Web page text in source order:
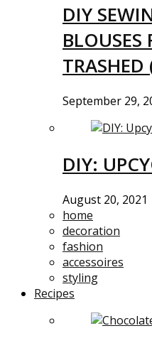
DIY
BLOUSES
September 29,
DIY:
August 20, 2021
home
decoration
fashion
accessoires
styling
Recipes